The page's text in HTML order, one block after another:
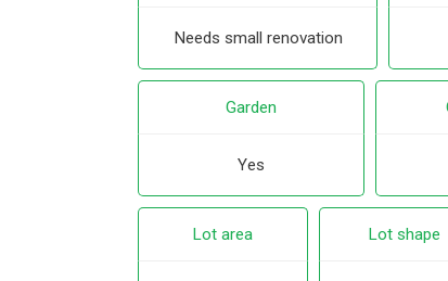
Needs small renovation
Garden
Yes
Lot area Lot shape